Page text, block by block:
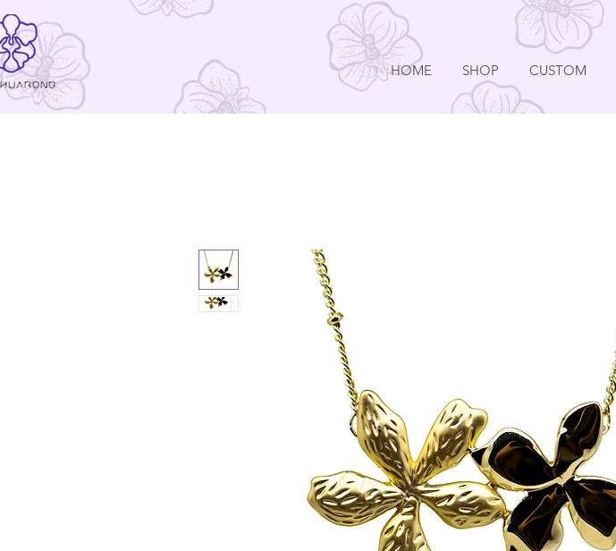
HOME SHOP CUSTOM